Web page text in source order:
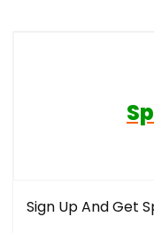
Sign Up And Get